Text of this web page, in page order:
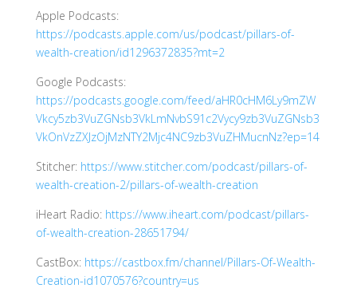
Apple Podcasts:
https://podcasts.apple.com/us/podcast/pillars-of-
wealth-creation/id1296372835?mt=2
Google Podcasts:
https://podcasts.google.com/feed/aHR0cHM6Ly9mZW
Vkcy5zb3VuZGNsb3VkLmNvbS91c2Vycy9zb3VuZGNsb3
VkOnVzZXJzOjMzNTY2Mjc4NC9zb3VuZHMucnNz?ep=14
Stitcher: https://www.stitcher.com/podcast/pillars-of-
wealth-creation-2/pillars-of-wealth-creation
iHeart Radio: https://www.iheart.com/podcast/pillars-
of-wealth-creation-28651794/
CastBox: https://castbox.fm/channel/Pillars-Of-Wealth-
Creation-id1070576?country=us